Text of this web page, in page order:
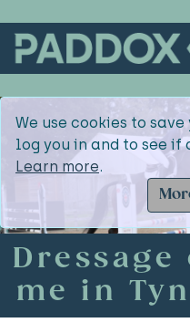
We use cookies to
log you in and to see if
Learn more.
Dressage
me in